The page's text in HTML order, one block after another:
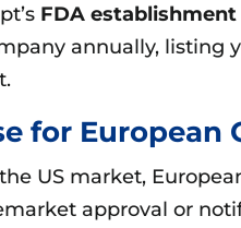
FDA
annually, listing
for European
US market,
approval or